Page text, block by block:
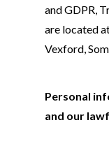
and GDPR,
are located
Vexford,
Personal
and our